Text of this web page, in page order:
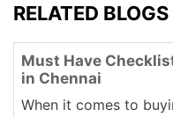
RELATED BLOGS
Must Have
in Chennai
When it comes to